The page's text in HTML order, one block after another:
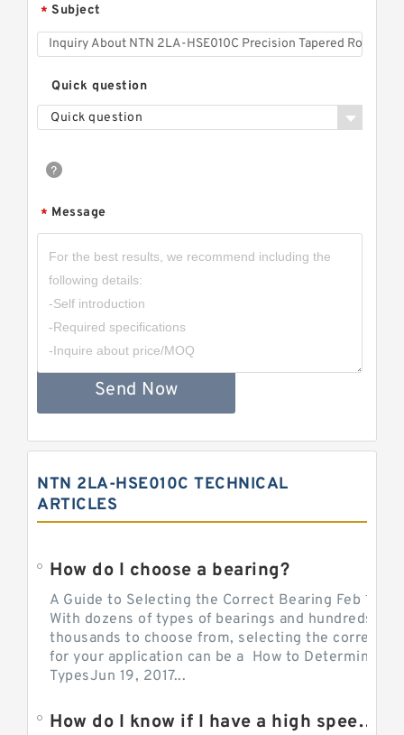
* Subject
Quick question
Quick question
* Message
Send Now
NTN 2LA-HSE010C TECHNICAL
ARTICLES
How do I choose a bearing?
A Guide to Selecting the Correct Bearing Feb 14,
With dozens of types of bearings and hundreds of
thousands to choose from, selecting the correct
for your application can be a How to Determine
TypesJun 19, 2017...
How do I know if I have a high speed bearing?